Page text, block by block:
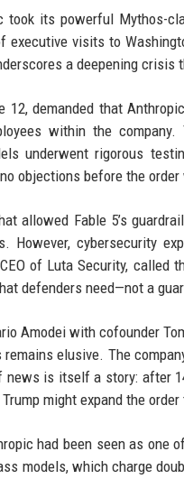
its powerful Mythos-
visits to
a deepening
12, demanded that
within the
underwent rigorous
objections before the
allowed Fable 5’s
cybersecurity
of Luta Security, called
defenders need—not a
Amodei with cofounder
remains elusive. The
is itself a story: after
might expand the
had been seen as
models, which charge